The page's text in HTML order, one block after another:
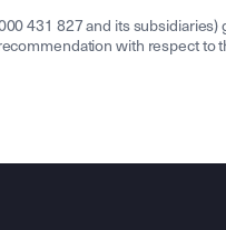
431 827 and its
with respect to